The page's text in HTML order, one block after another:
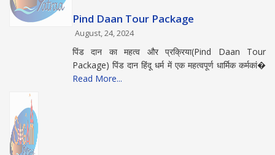
Pind Daan Tour Package
August, 24, 2024
पिंड दान का महत्व और प्रक्रिया(Pind Daan Tour
Package) पिंड दान हिंदू धर्म में एक महत्वपूर्ण धार्मिक कर्मकां�
Read More...